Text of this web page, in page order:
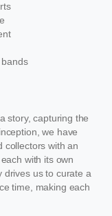
story, capturing the
we have
collectors with an
with its own
drives us to curate a
time, making each